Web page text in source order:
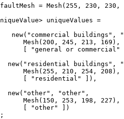
= Mesh ( 255 , 230 , 230 ,
> uniqueValues =
new( "commercial buildings" ,
Mesh ( 200 , 245 , 213 , 169 ),
"general or commercial"
new( "residential buildings" ,
Mesh ( 255 , 210 , 254 , 208 ),
"residential"
]),
new( "other" , "other" ,
Mesh ( 150 , 253 , 198 , 227 ),
"other"
])
];